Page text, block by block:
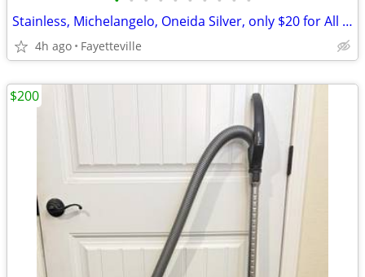
Stainless, Michelangelo, Oneida Silver, only $20 for All 4 Pieces!!
4h ago Fayetteville
$200